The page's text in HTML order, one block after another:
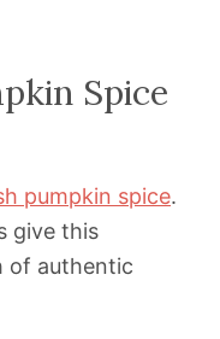
Spice
pumpkin spice.
give this
of authentic